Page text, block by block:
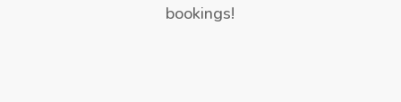
bookings!